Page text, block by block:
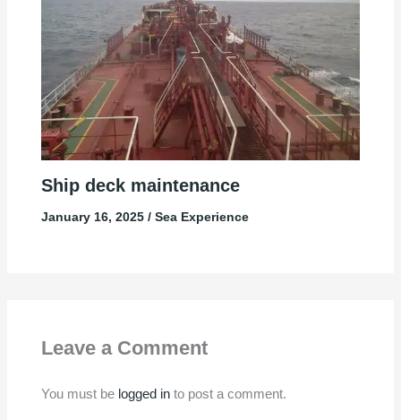
Ship deck maintenance
January 16, 2025 / Sea Experience
Leave a Comment
You must be logged into post a comment.